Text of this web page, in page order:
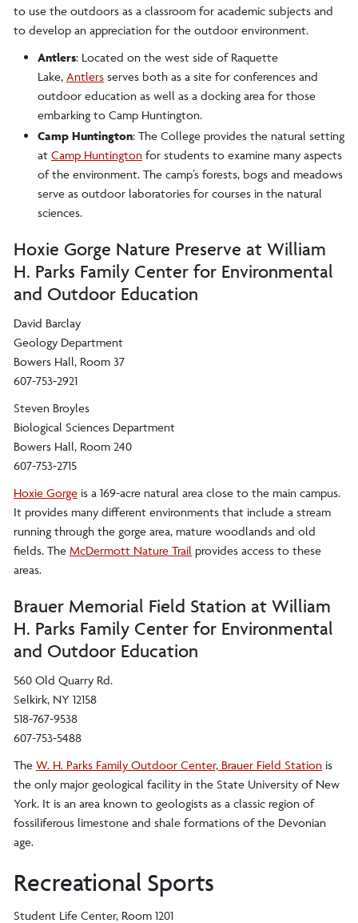
to use the outdoors as a classroom for academic subjects and
to develop an appreciation for the outdoor environment.
Antlers: Located on the west side of Raquette
Lake, Antlers serves both as a site for conferences and
outdoor education as well as a docking area for those
embarking to Camp Huntington.
Camp Huntington: The College provides the natural setting
at Camp Huntington for students to examine many aspects
of the environment. The camp’s forests, bogs and meadows
serve as outdoor laboratories for courses in the natural
sciences.
Hoxie Gorge Nature Preserve at William
H. Parks Family Center for Environmental
and Outdoor Education
David Barclay
Geology Department
Bowers Hall, Room 37
607-753-2921
Steven Broyles
Biological Sciences Department
Bowers Hall, Room 240
607-753-2715
Hoxie Gorge is a 169-acre natural area close to the main campus.
It provides many different environments that include a stream
running through the gorge area, mature woodlands and old
fields. The McDermott Nature Trail provides access to these
areas.
Brauer Memorial Field Station at William
H. Parks Family Center for Environmental
and Outdoor Education
560 Old Quarry Rd.
Selkirk, NY 12158
518-767-9538
607-753-5488
The W. H. Parks Family Outdoor Center, Brauer Field Station is
the only major geological facility in the State University of New
York. It is an area known to geologists as a classic region of
fossiliferous limestone and shale formations of the Devonian
age.
Recreational Sports
Student Life Center, Room 1201